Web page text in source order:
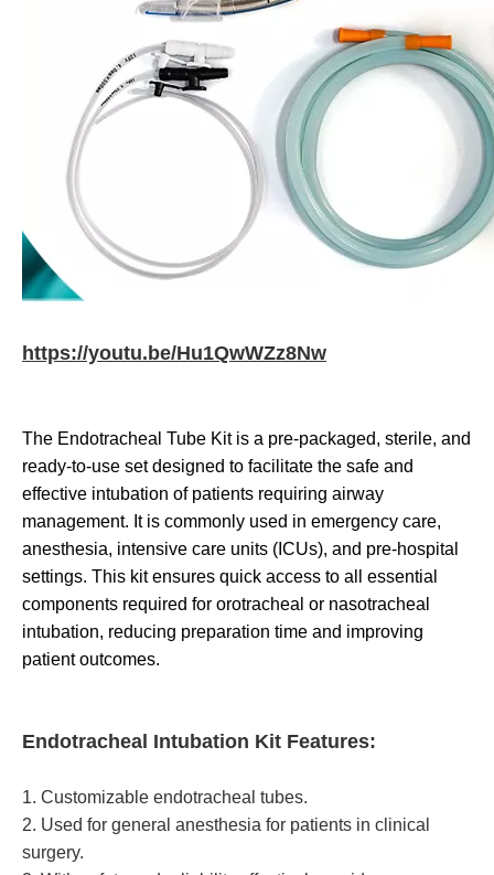
https://youtu.be/Hu1QwWZz8Nw
The Endotracheal Tube Kit is a pre-packaged, sterile, and
ready-to-use set designed to facilitate the safe and
effective intubation of patients requiring airway
management. It is commonly used in emergency care,
anesthesia, intensive care units (ICUs), and pre-hospital
settings. This kit ensures quick access to all essential
components required for orotracheal or nasotracheal
intubation, reducing preparation time and improving
patient outcomes.
Endotracheal Intubation Kit Features:
1. Customizable endotracheal tubes.
2. Used for general anesthesia for patients in clinical
surgery.